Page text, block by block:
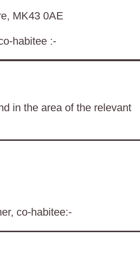
MK43 0AE
habitee :-
in the area of the relevant
co-habitee:-